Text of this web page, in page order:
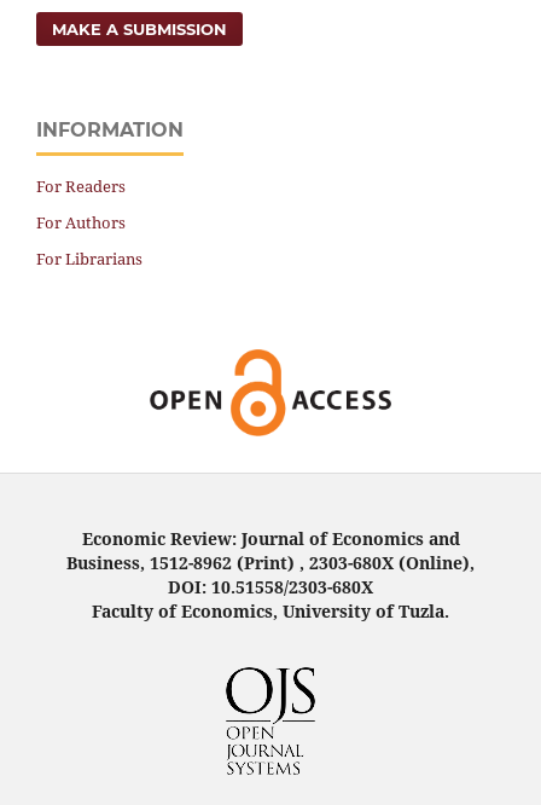
MAKE A SUBMISSION
INFORMATION
For Readers
For Authors
For Librarians
Economic Review: Journal of Economics and
Business, 1512-8962 (Print) , 2303-680X (Online),
DOI: 10.51558/2303-680X
Faculty of Economics, University of Tuzla.